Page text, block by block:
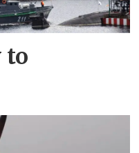
to